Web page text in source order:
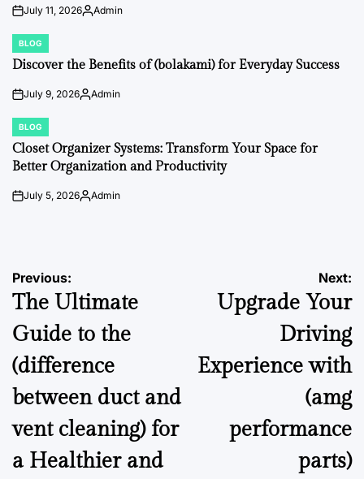
onJuly 11, 2026Posted
Admin
POSTED
IN
BLOG
Discover the Benefits of (bolakami) for Everyday Success
onJuly 9, 2026Posted
Admin
POSTED
IN
BLOG
Closet Organizer Systems: Transform Your Space for
Better Organization and Productivity
onJuly 5, 2026Posted
Admin
Post
navigation
Previous:
The Ultimate
Guide to the
(difference
between duct and
vent cleaning) for
a Healthier and
Next:
Upgrade Your
Driving
Experience with
(amg
performance
parts)